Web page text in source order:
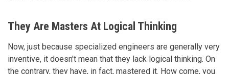
They Are Masters At Logical Thinking
Now, just because specialized engineers are generally very
inventive, it doesn't mean that they lack logical thinking. On
the contrary, they have, in fact, mastered it. How come, you